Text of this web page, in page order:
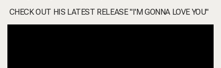
CHECK OUT HIS LATEST RELEASE "I'M GONNA LOVE YOU"